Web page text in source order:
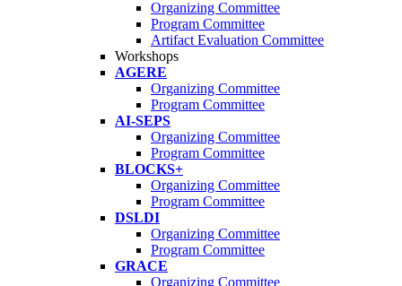
Organizing Committee
Program Committee
Artifact Evaluation Committee
Workshops
AGERE
Organizing Committee
Program Committee
AI-SEPS
Organizing Committee
Program Committee
BLOCKS+
Organizing Committee
Program Committee
DSLDI
Organizing Committee
Program Committee
GRACE
Organizing Committee